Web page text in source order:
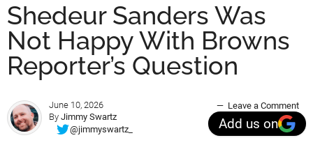
Shedeur Sanders Was
Not Happy With Browns
Reporter’s Question
June 10, 2026
By Jimmy Swartz
@jimmyswartz_
Leave a Comment
Add us on